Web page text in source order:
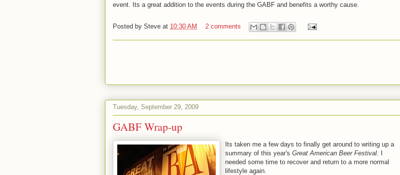
event. Its a great addition to the events during the GABF and benefits a worthy cause.
Posted by Steve at 10:30 AM 2 comments
Tuesday, September 29, 2009
GABF Wrap-up
Its taken me a few days to finally get around to writing up a
summary of this year's Great American Beer Festival . I
needed some time to recover and return to a more normal
lifestyle again.